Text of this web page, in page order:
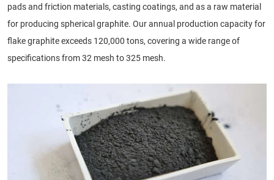
pads and friction materials, casting coatings, and as a raw material
for producing spherical graphite. Our annual production capacity for
flake graphite exceeds 120,000 tons, covering a wide range of
specifications from 32 mesh to 325 mesh.